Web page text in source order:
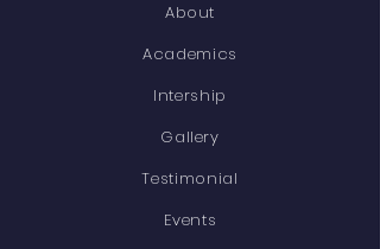
About
Academics
Intership
Gallery
Testimonial
Events